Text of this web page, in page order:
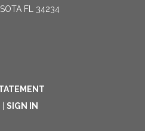
FL 34234
SIGN IN